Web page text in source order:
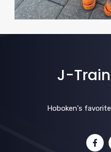
J-
Hoboken's